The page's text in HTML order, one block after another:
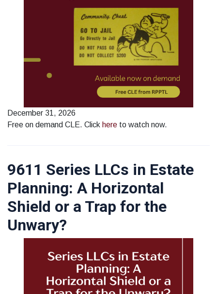
December 31, 2026
Free on demand CLE. Click here to watch now.
9611 Series LLCs in Estate
Planning: A Horizontal
Shield or a Trap for the
Unwary?